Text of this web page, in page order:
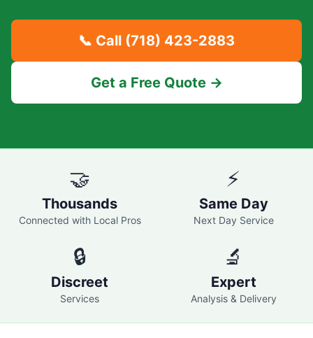
📞 Call (718) 423-2883
Get a Free Quote →
🤝
Thousands
Connected with Local Pros
⚡
Same Day
Next Day Service
🔒
Discreet
Services
🔬
Expert
Analysis & Delivery